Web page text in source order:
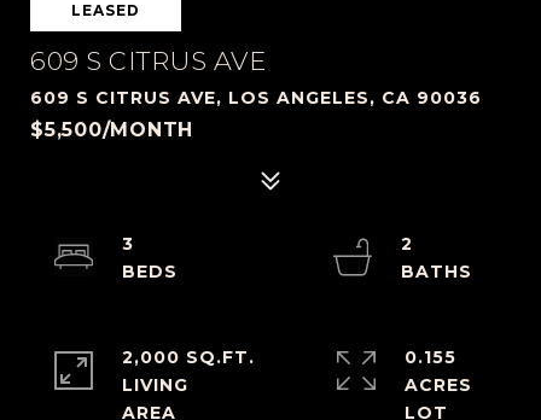
LEASED
609 S CITRUS AVE
609 S CITRUS AVE, LOS ANGELES, CA 90036
$5,500/MONTH
3
2
2,000 SQ.FT.
LIVING
0.155
ACRES